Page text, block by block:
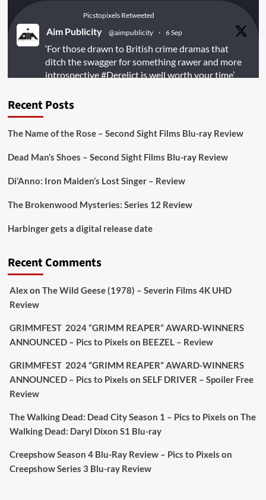
Picstopixels Retweeted
Aim Publicity @aimpublicity · 6 Sep
‘For those drawn to British crime dramas that
ditch the swagger for something rawer and more
introspective#Derelictis well worth your time’
https://buff.ly/juEaYBV
Aim Publicity
awkward. It’s funny... genuinely spooky
extras & signature packaging that turns cult
#TheInnkeeperson Limited Ed 25 Aug
Sebastian Salek @sebastiansalek · 22 May 2025
Labour is measurably rescuing Britain.
A year since Sunak called the general election, the
data tells a story the right-wing media won’t.
Recent Posts
The Name of the Rose – Second Sight Films Blu-ray Review
Dead Man’s Shoes – Second Sight Films Blu-ray Review
Di’Anno: Iron Maiden’s Lost Singer – Review
The Brokenwood Mysteries: Series 12 Review
Harbinger gets a digital release date
Recent Comments
Alexon The Wild Geese (1978) – Severin Films 4K UHD
Review
GRIMMFEST 2024 “GRIMM REAPER” AWARD-WINNERS
ANNOUNCED – Pics to Pixels on BEEZEL – Review
GRIMMFEST 2024 “GRIMM REAPER” AWARD-WINNERS
ANNOUNCED – Pics to Pixels on SELF DRIVER – Spoiler Free
Review
The Walking Dead: Dead City Season 1 – Pics to Pixels on The
Walking Dead: Daryl Dixon S1 Blu-ray
Creepshow Season 4 Blu-Ray Review – Pics to Pixels on
Creepshow Series 3 Blu-ray Review